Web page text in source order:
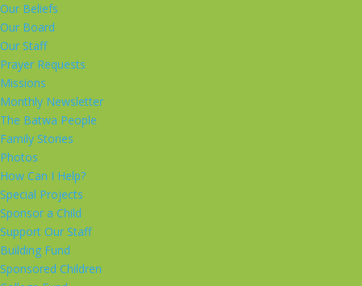
Our Beliefs
Our Board
Our Staff
Prayer Requests
Missions
Monthly Newsletter
The Batwa People
Family Stories
Photos
How Can I Help?
Special Projects
Sponsor a Child
Support Our Staff
Building Fund
Sponsored Children